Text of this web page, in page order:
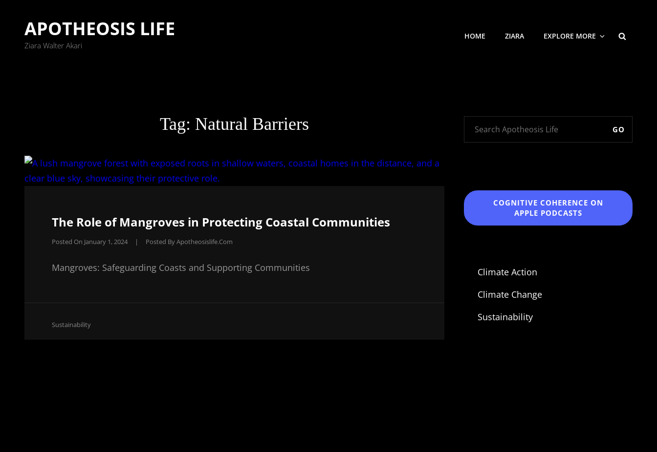
APOTHEOSIS LIFE
Ziara Walter Akari
HOME ZIARA EXPLORE MORE
Tag: Natural Barriers
The Role of Mangroves in Protecting Coastal Communities
Posted On January 1, 2024 | Posted ByApotheosislife.com
Mangroves: Safeguarding Coasts and Supporting Communities
Cat
Sustainability
GO
COGNITIVE COHERENCE ON
APPLE PODCASTS
Climate Action
Climate Change
Sustainability